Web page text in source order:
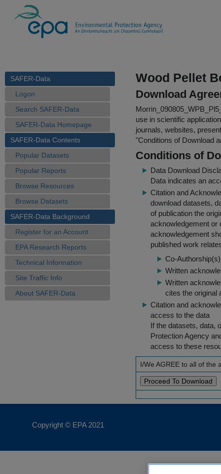
SAFER-Data
Logon
Search SAFER-Data
SAFER-Data Homepage
SAFER-Data Contents
Popular Datasets
Popular Reports
Browse Resources
Browse Datasets
SAFER-Data Background
Register for an Account
EPA Research Reports
Technical Information
Site Traffic Info
About SAFER-Data
Wood Pellet
Download
use in scientific
journals, websites,
"Conditions of Download
Conditions of
Data Download
Data indicates an
Citation and
download datasets,
of publication the
acknowledgement or
acknowledgement
published work
Co-
Written
Written
cites the original
Citation and
access to the data
If the datasets, data,
Protection Agency
access to these
I/We AGREE to all of the
Copyright © EPA 2021